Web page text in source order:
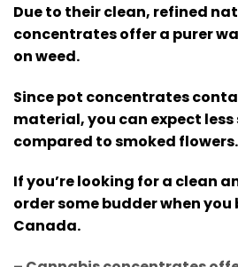
Due to their clean, refined
concentrates offer a purer
on weed.
Since pot concentrates
material, you can expect
compared to smoked flowers.
If you’re looking for a clean
order some budder when you
Canada.